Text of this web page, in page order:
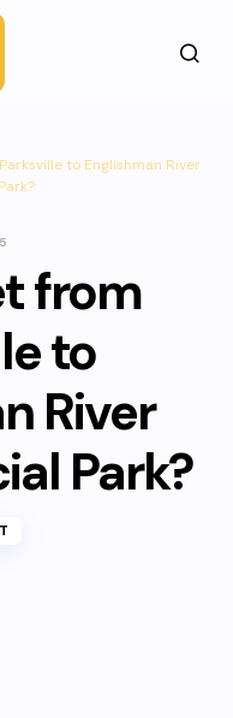
to Englishman River
from
to
River
Park?